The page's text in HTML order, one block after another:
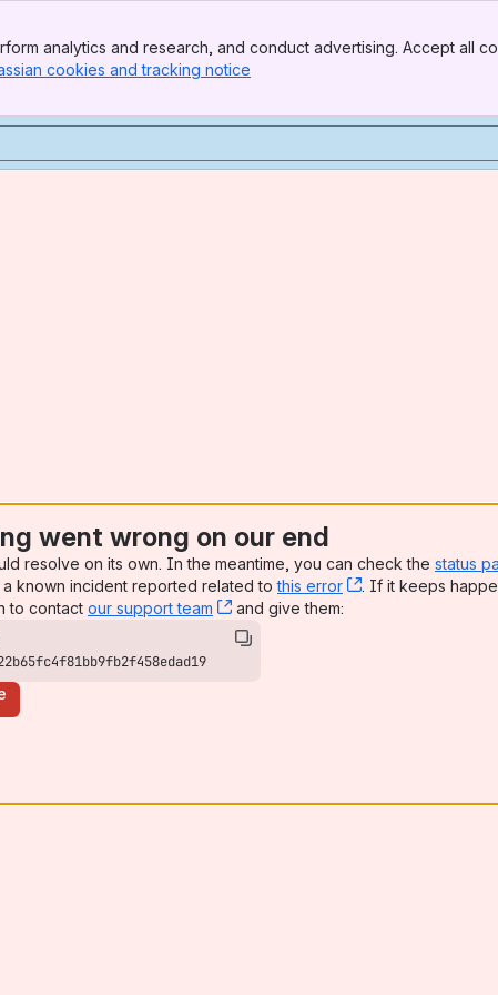
analytics and research, and conduct advertising. Accept all
cookies and tracking notice
went wrong on our end
resolve on its own. In the meantime, you can check the status
a known incident reported related tothis error , (opens new
. If it keeps
to contact our support team , (opens new window)
and give them: